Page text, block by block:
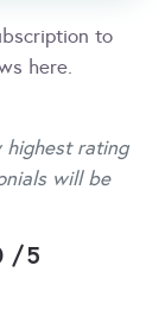
to
here.
rating
will be
/5